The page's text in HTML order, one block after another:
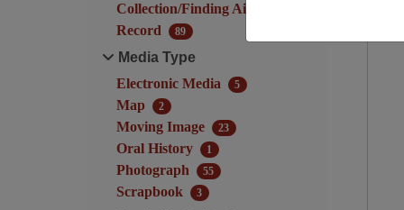
Collection/Finding Aid
Record 89
Media Type
Electronic Media
5
Map 2
Moving Image 23
Oral History 1
Photograph 55
Scrapbook 3